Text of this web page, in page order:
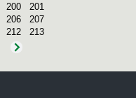
200
201
206
207
212
213